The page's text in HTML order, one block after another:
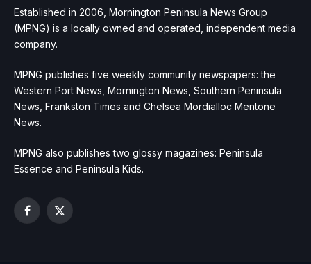
Established in 2006, Mornington Peninsula News Group
(MPNG) is a locally owned and operated, independent media
company.
MPNG publishes five weekly community newspapers: the
Western Port News, Mornington News, Southern Peninsula
News, Frankston Times and Chelsea Mordialloc Mentone
News.
MPNG also publishes two glossy magazines: Peninsula
Essence and Peninsula Kids.
Facebook
X